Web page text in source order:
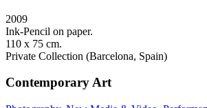
2009
Ink-Pencil on paper.
110 x 75 cm.
Private Collection (Barcelona, Spain)
Contemporary Art